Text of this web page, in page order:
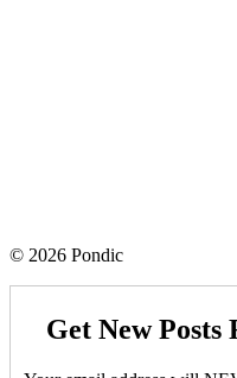
© 2026 Pondic
Get New